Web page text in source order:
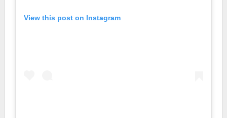
View this post on Instagram